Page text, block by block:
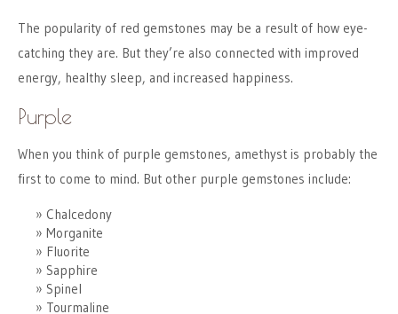
The popularity of red gemstones may be a result of how eye-
catching they are. But they’re also connected with improved
energy, healthy sleep, and increased happiness.
Purple
When you think of purple gemstones, amethyst is probably the
first to come to mind. But other purple gemstones include:
Chalcedony
Morganite
Fluorite
Sapphire
Spinel
Tourmaline